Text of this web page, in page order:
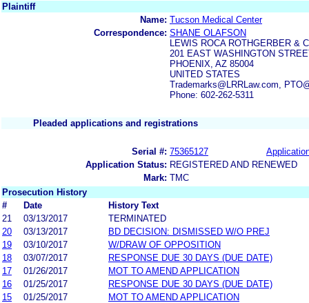
Plaintiff
Name: Tucson Medical Center
Correspondence: SHANE OLAFSON
LEWIS ROCA ROTHGERBER &
201 EAST WASHINGTON
PHOENIX, AZ 85004
UNITED STATES
Trademarks@LRRLaw.com,
Phone: 602-262-5311
Pleaded applications and registrations
Serial #: 75365127
Application Status: REGISTERED AND RENEWED
Mark: TMC
Prosecution History
#
Date
History Text
21
03/13/2017
TERMINATED
20
03/13/2017
BD DECISION: DISMISSED W/O PREJ
19
03/10/2017
W/DRAW OF OPPOSITION
18
03/07/2017
RESPONSE DUE 30 DAYS (DUE DATE)
17
01/26/2017
MOT TO AMEND APPLICATION
16
01/25/2017
RESPONSE DUE 30 DAYS (DUE DATE)
15
01/25/2017
MOT TO AMEND APPLICATION